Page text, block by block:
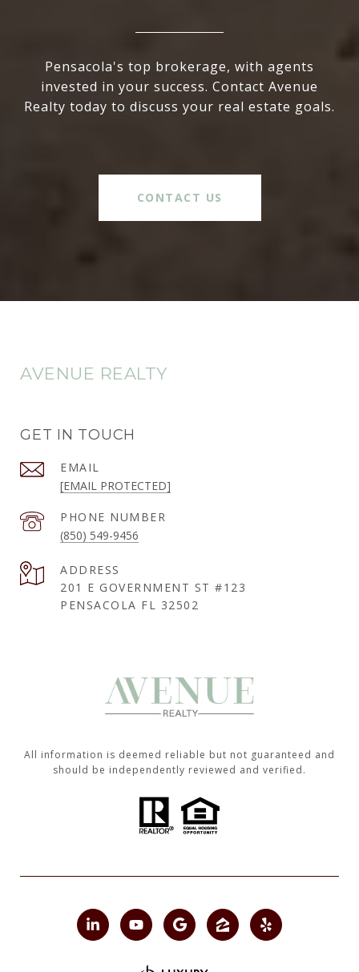
Pensacola's top brokerage, with agents
invested in your success. Contact Avenue
Realty today to discuss your real estate goals.
CONTACT US
AVENUE REALTY
GET IN TOUCH
EMAIL
[EMAIL PROTECTED]
PHONE NUMBER
(850) 549-9456
ADDRESS
201 E GOVERNMENT ST #123
PENSACOLA FL 32502
All information is deemed reliable but not guaranteed and
should be independently reviewed and verified.